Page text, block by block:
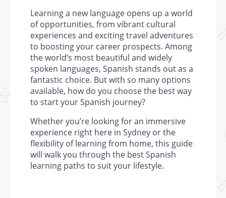
Learning a new language opens up a world
of opportunities, from vibrant cultural
experiences and exciting travel adventures
to boosting your career prospects. Among
the world’s most beautiful and widely
spoken languages, Spanish stands out as a
fantastic choice. But with so many options
available, how do you choose the best way
to start your Spanish journey?
Whether you’re looking for an immersive
experience right here in Sydney or the
flexibility of learning from home, this guide
will walk you through the best Spanish
learning paths to suit your lifestyle.